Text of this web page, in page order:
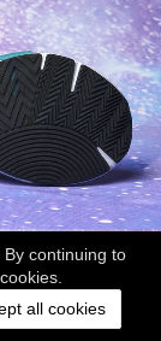
continuing to
all cookies